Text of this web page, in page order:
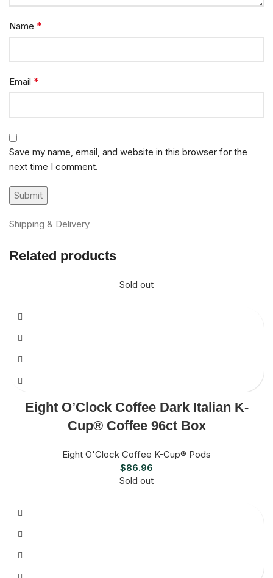
Name *
Email *
Save my name, email, and website in this browser for the
next time I comment.
Shipping & Delivery
Related products
Sold out
Eight O’Clock Coffee Dark Italian K-
Cup® Coffee 96ct Box
Eight O'Clock Coffee K-Cup® Pods
$86.96
Sold out